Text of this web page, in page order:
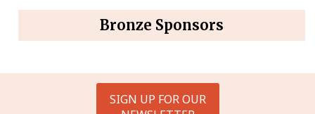
Bronze Sponsors
SIGN UP FOR OUR